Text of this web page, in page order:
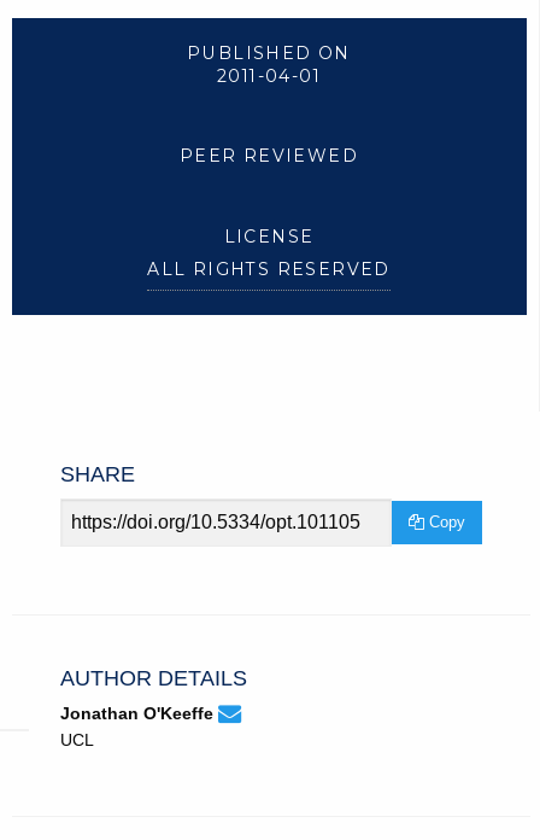
PUBLISHED ON
2011-04-01
PEER REVIEWED
LICENSE
ALL RIGHTS RESERVED
SHARE
Article
Copy
AUTHOR DETAILS
Jonathan O'Keeffe None
Email(compose
UCL